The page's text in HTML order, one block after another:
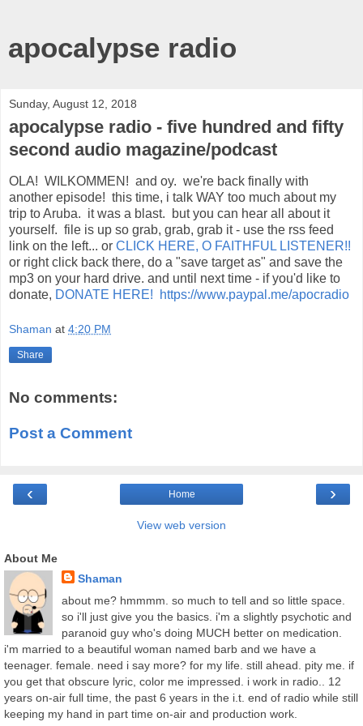
apocalypse radio
Sunday, August 12, 2018
apocalypse radio - five hundred and fifty
second audio magazine/podcast
OLA! WILKOMMEN! and oy. we're back finally with
another episode! this time, i talk WAY too much about my
trip to Aruba. it was a blast. but you can hear all about it
yourself. file is up so grab, grab, grab it - use the rss feed
link on the left... or CLICK HERE, O FAITHFUL LISTENER!!
or right click back there, do a "save target as" and save the
mp3 on your hard drive. and until next time - if you'd like to
donate, DONATE HERE! https://www.paypal.me/apocradio
Shaman at 4:20 PM
Share
No comments:
Post a Comment
‹ ›
Home
View web version
About Me
Shaman
about me? hmmmm. so much to tell and so little space.
so i'll just give you the basics. i'm a slightly psychotic and
paranoid guy who's doing MUCH better on medication.
i'm married to a beautiful woman named barb and we have a
teenager. female. need i say more? for my life. still ahead. pity me. if
you get that obscure lyric, color me impressed. i work in radio.. 12
years on-air full time, the past 6 years in the i.t. end of radio while still
keeping my hand in part time on-air and production work.